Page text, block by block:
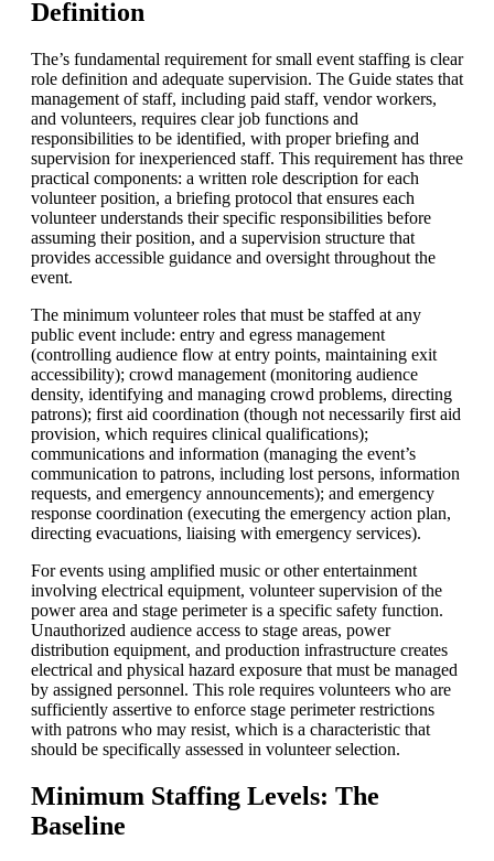
Definition
The’s fundamental requirement for small event staffing is clear
role definition and adequate supervision. The Guide states that
management of staff, including paid staff, vendor workers,
and volunteers, requires clear job functions and
responsibilities to be identified, with proper briefing and
supervision for inexperienced staff. This requirement has three
practical components: a written role description for each
volunteer position, a briefing protocol that ensures each
volunteer understands their specific responsibilities before
assuming their position, and a supervision structure that
provides accessible guidance and oversight throughout the
event.
The minimum volunteer roles that must be staffed at any
public event include: entry and egress management
(controlling audience flow at entry points, maintaining exit
accessibility); crowd management (monitoring audience
density, identifying and managing crowd problems, directing
patrons); first aid coordination (though not necessarily first aid
provision, which requires clinical qualifications);
communications and information (managing the event’s
communication to patrons, including lost persons, information
requests, and emergency announcements); and emergency
response coordination (executing the emergency action plan,
directing evacuations, liaising with emergency services).
For events using amplified music or other entertainment
involving electrical equipment, volunteer supervision of the
power area and stage perimeter is a specific safety function.
Unauthorized audience access to stage areas, power
distribution equipment, and production infrastructure creates
electrical and physical hazard exposure that must be managed
by assigned personnel. This role requires volunteers who are
sufficiently assertive to enforce stage perimeter restrictions
with patrons who may resist, which is a characteristic that
should be specifically assessed in volunteer selection.
Minimum Staffing Levels: The
Baseline